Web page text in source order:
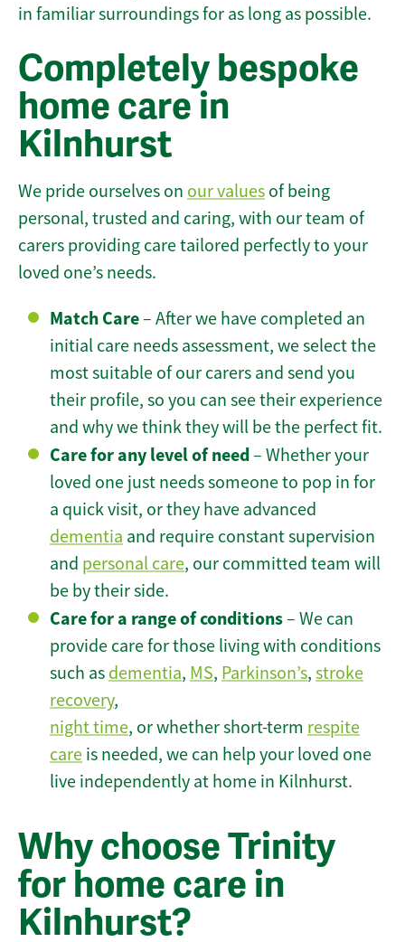
in familiar surroundings for as long as possible.
Completely bespoke
home care in
Kilnhurst
We pride ourselves on our values of being
personal, trusted and caring, with our team of
carers providing care tailored perfectly to your
loved one’s needs.
Match Care– After we have completed an
initial care needs assessment, we select the
most suitable of our carers and send you
their profile, so you can see their experience
and why we think they will be the perfect fit.
Care for any level of need– Whether your
loved one just needs someone to pop in for
a quick visit, or they have advanced
dementia and require constant supervision
and personal care, our committed team will
be by their side.
Care for a range of conditions– We can
provide care for those living with conditions
such as dementia, MS, Parkinson’s, stroke
recovery,
night time, or whether short-term respite
care is needed, we can help your loved one
live independently at home in Kilnhurst.
Why choose Trinity
for home care in
Kilnhurst?